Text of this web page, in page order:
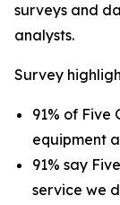
surveys and
analysts.
Survey
91% of Five
equipment
91% say
service we